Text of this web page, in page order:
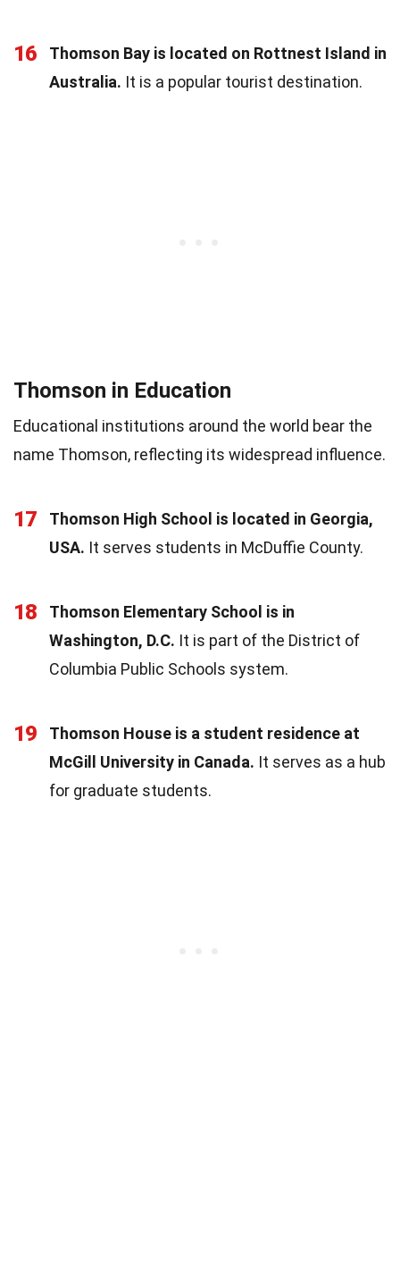
16
Thomson Bay is located on Rottnest Island in
Australia. It is a popular tourist destination.
Thomson in Education
Educational institutions around the world bear the
name Thomson, reflecting its widespread influence.
17
Thomson High School is located in Georgia,
USA. It serves students in McDuffie County.
18
Thomson Elementary School is in
Washington, D.C. It is part of the District of
Columbia Public Schools system.
19
Thomson House is a student residence at
McGill University in Canada. It serves as a hub
for graduate students.